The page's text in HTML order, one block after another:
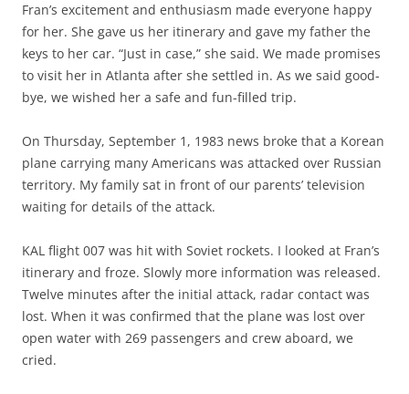
Fran’s excitement and enthusiasm made everyone happy
for her. She gave us her itinerary and gave my father the
keys to her car. “Just in case,” she said. We made promises
to visit her in Atlanta after she settled in. As we said good-
bye, we wished her a safe and fun-filled trip.
On Thursday, September 1, 1983 news broke that a Korean
plane carrying many Americans was attacked over Russian
territory. My family sat in front of our parents’ television
waiting for details of the attack.
KAL flight 007 was hit with Soviet rockets. I looked at Fran’s
itinerary and froze. Slowly more information was released.
Twelve minutes after the initial attack, radar contact was
lost. When it was confirmed that the plane was lost over
open water with 269 passengers and crew aboard, we
cried.